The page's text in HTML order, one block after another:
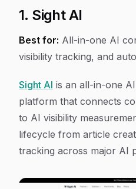
1. Sight AI
Best for: All-in-one AI
visibility tracking, and
Sight AI is an all-in-one
platform that connects
to AI visibility
lifecycle from article
tracking across major AI